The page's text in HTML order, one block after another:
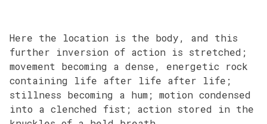
Here the location is the body, and this
further inversion of action is stretched;
movement becoming a dense, energetic rock
containing life after life after life;
stillness becoming a hum; motion condensed
into a clenched fist; action stored in the